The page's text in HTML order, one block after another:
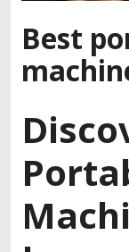
o
n
t
e
Best